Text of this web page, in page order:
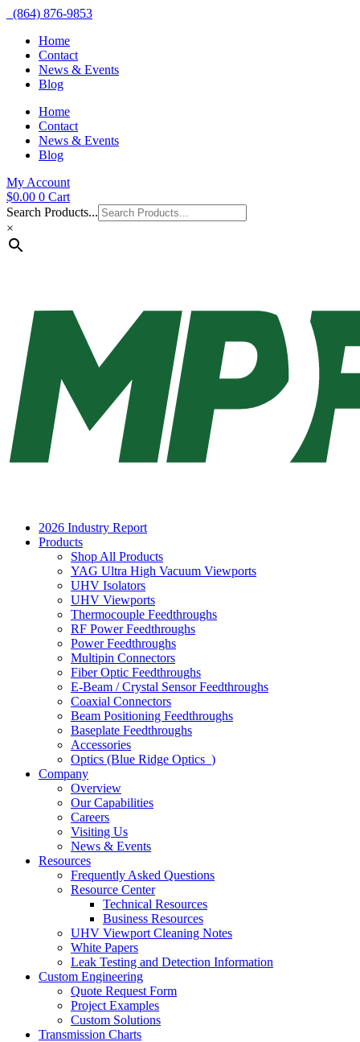
(864) 876-9853
Home
Contact
News & Events
Blog
Home
Contact
News & Events
Blog
My Account
$0.00 0 Cart
Search Products...
×
2026 Industry Report
Products
Shop All Products
YAG Ultra High Vacuum Viewports
UHV Isolators
UHV Viewports
Thermocouple Feedthroughs
RF Power Feedthroughs
Power Feedthroughs
Multipin Connectors
Fiber Optic Feedthroughs
E-Beam / Crystal Sensor Feedthroughs
Coaxial Connectors
Beam Positioning Feedthroughs
Baseplate Feedthroughs
Accessories
Optics (Blue Ridge Optics )
Company
Overview
Our Capabilities
Careers
Visiting Us
News & Events
Resources
Frequently Asked Questions
Resource Center
Technical Resources
Business Resources
UHV Viewport Cleaning Notes
White Papers
Leak Testing and Detection Information
Custom Engineering
Quote Request Form
Project Examples
Custom Solutions
Transmission Charts